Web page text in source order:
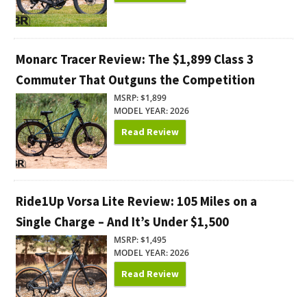
Monarc Tracer Review: The $1,899 Class 3
Commuter That Outguns the Competition
MSRP: $1,899
MODEL YEAR: 2026
Read Review
Ride1Up Vorsa Lite Review: 105 Miles on a
Single Charge – And It’s Under $1,500
MSRP: $1,495
MODEL YEAR: 2026
Read Review